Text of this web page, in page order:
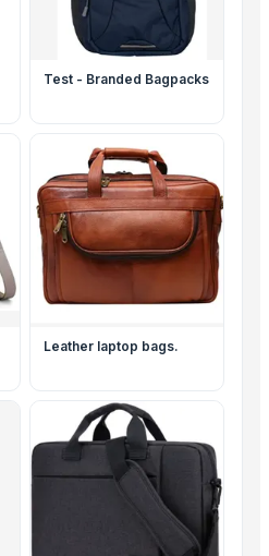
Test - Branded Bagpacks
Leather laptop bags.